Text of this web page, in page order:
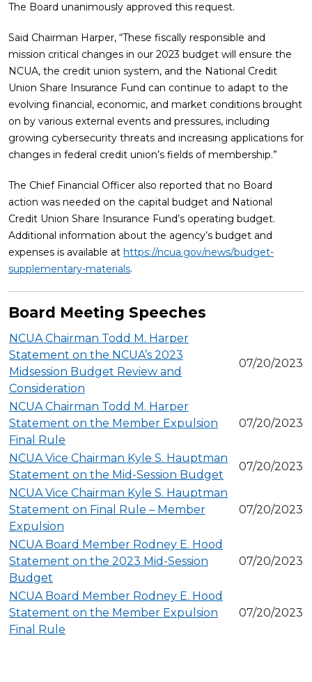
The Board unanimously approved this request.
Said Chairman Harper, “These fiscally responsible and
mission critical changes in our 2023 budget will ensure the
NCUA, the credit union system, and the National Credit
Union Share Insurance Fund can continue to adapt to the
evolving financial, economic, and market conditions brought
on by various external events and pressures, including
growing cybersecurity threats and increasing applications for
changes in federal credit union’s fields of membership.”
The Chief Financial Officer also reported that no Board
action was needed on the capital budget and National
Credit Union Share Insurance Fund’s operating budget.
Additional information about the agency’s budget and
expenses is available at https://ncua.gov/news/budget-
supplementary-materials.
Board Meeting Speeches
NCUA Chairman Todd M. Harper
Statement on the NCUA’s 2023
Midsession Budget Review and
Consideration
07/20/2023
NCUA Chairman Todd M. Harper
Statement on the Member Expulsion
Final Rule
07/20/2023
NCUA Vice Chairman Kyle S. Hauptman
Statement on the Mid-Session Budget
07/20/2023
NCUA Vice Chairman Kyle S. Hauptman
Statement on Final Rule – Member
Expulsion
07/20/2023
NCUA Board Member Rodney E. Hood
Statement on the 2023 Mid-Session
Budget
07/20/2023
NCUA Board Member Rodney E. Hood
Statement on the Member Expulsion
Final Rule
07/20/2023